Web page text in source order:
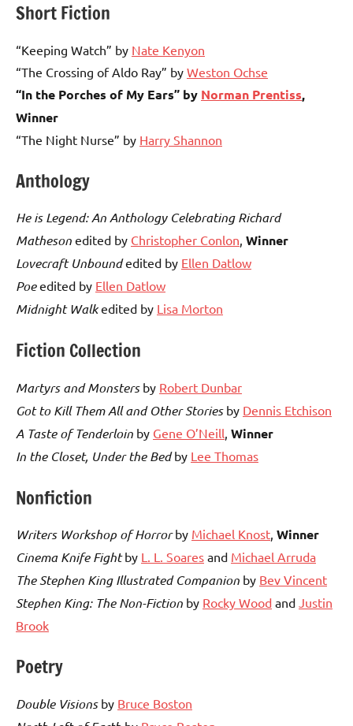
Short Fiction
“Keeping Watch” by Nate Kenyon
“The Crossing of Aldo Ray” by Weston Ochse
“In the Porches of My Ears” by Norman Prentiss,
Winner
“The Night Nurse” by Harry Shannon
Anthology
He is Legend: An Anthology Celebrating Richard
Matheson edited by Christopher Conlon, Winner
Lovecraft Unboundedited by Ellen Datlow
Poeedited by Ellen Datlow
Midnight Walkedited by Lisa Morton
Fiction Collection
Martyrs and Monstersby Robert Dunbar
Got to Kill Them All and Other Storiesby Dennis Etchison
A Taste of Tenderloin by Gene O’Neill Winner
In the Closet, Under the Bedby Lee Thomas
Nonfiction
Writers Workshop of Horrorby Michael Knost, Winner
Cinema Knife Fightby L. L. Soares and Michael Arruda
The Stephen King Illustrated Companion by Bev Vincent
Stephen King: The Non-Fiction by Rocky Wood and Justin
Brook
Poetry
Double Visionsby Bruce Boston